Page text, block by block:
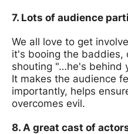
7. Lots of audience
We all love to get
it's booing the baddies,
shouting "…he's behind
It makes the audience
importantly, helps
overcomes evil.
8. A great cast of